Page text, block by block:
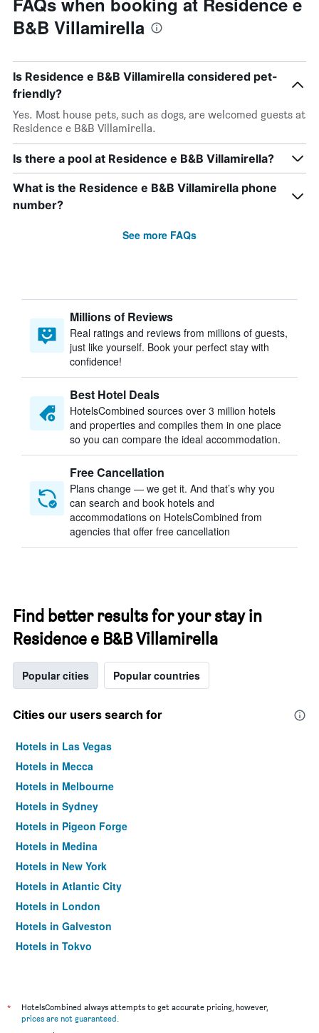
B&B Villamirella
Is Residence e B&B Villamirella considered pet-
friendly?
Yes. Most house pets, such as dogs, are welcomed guests at
Residence e B&B Villamirella.
Is there a pool at Residence e B&B Villamirella?
What is the Residence e B&B Villamirella phone
number?
See more FAQs
Millions of Reviews
Real ratings and reviews from millions of guests,
just like yourself. Book your perfect stay with
confidence!
Best Hotel Deals
HotelsCombined sources over 3 million hotels
and properties and compiles them in one place
so you can compare the ideal accommodation.
Free Cancellation
Plans change — we get it. And that’s why you
can search and book hotels and
accommodations on HotelsCombined from
agencies that offer free cancellation
Find better results for your stay in
Residence e B&B Villamirella
Popular cities Popular countries
Cities our users search for
Hotels in Las Vegas
Hotels in Mecca
Hotels in Melbourne
Hotels in Sydney
Hotels in Pigeon Forge
Hotels in Medina
Hotels in New York
Hotels in Atlantic City
Hotels in London
Hotels in Galveston
Hotels in Tokyo
*
HotelsCombined always attempts to get accurate pricing, however,
prices are not guaranteed.